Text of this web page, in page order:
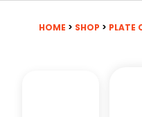
HOME > SHOP > PLATE